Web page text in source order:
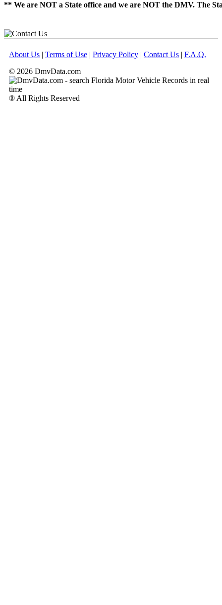
** We are NOT a State office and we are NOT the DMV. The
About Us | Terms of Use | Privacy Policy | Contact Us | F.A.Q.
© 2026 DmvData.com
® All Rights Reserved